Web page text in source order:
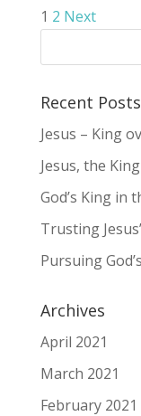
Posts
1 2 Next
Recent Posts
Jesus – King
Jesus, the
God’s King in
Trusting
Pursuing
Archives
April 2021
March 2021
February 2021